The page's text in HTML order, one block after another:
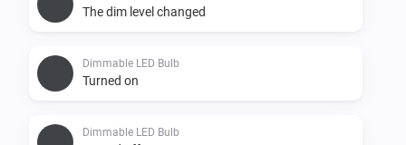
The dim level changed
Dimmable LED Bulb
Turned on
Dimmable LED Bulb